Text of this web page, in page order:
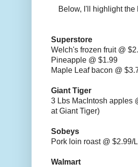
Below, I'll highlight
Superstore
Welch's frozen fruit @
Pineapple @ $1.99
Maple Leaf bacon @
Giant Tiger
3 Lbs MacIntosh apples
at Giant Tiger)
Sobeys
Pork loin roast @ $2.99/
Walmart